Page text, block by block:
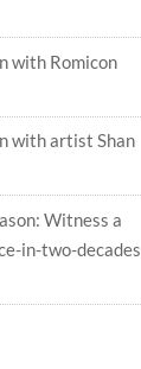
with Romicon
with artist Shan
Witness a
in-two-decades